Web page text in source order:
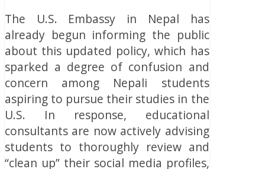
The U.S. Embassy in Nepal has
already begun informing the public
about this updated policy, which has
sparked a degree of confusion and
concern among Nepali students
aspiring to pursue their studies in the
U.S. In response, educational
consultants are now actively advising
students to thoroughly review and
“clean up” their social media profiles,